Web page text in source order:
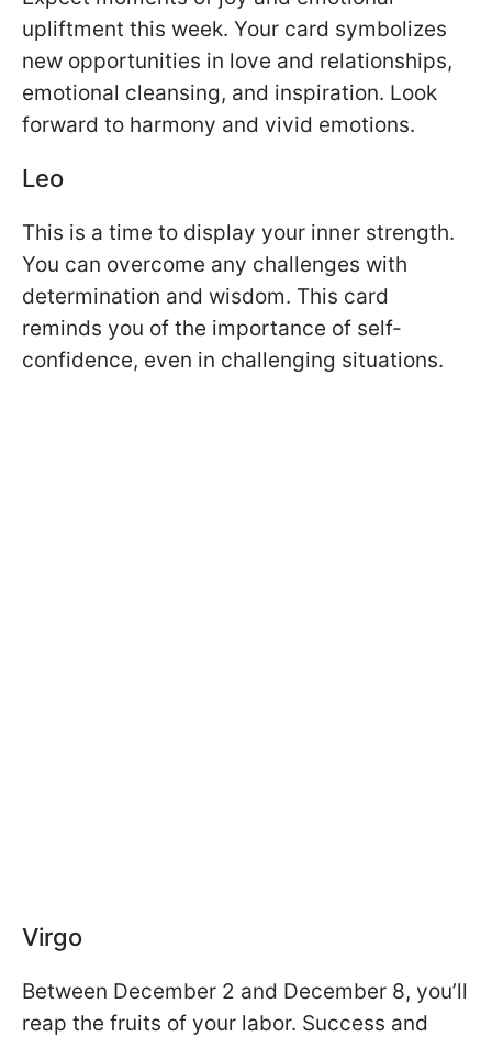
upliftment this week. Your card symbolizes
new opportunities in love and relationships,
emotional cleansing, and inspiration. Look
forward to harmony and vivid emotions.
Leo
This is a time to display your inner strength.
You can overcome any challenges with
determination and wisdom. This card
reminds you of the importance of self-
confidence, even in challenging situations.
Virgo
Between December 2 and December 8, you’ll
reap the fruits of your labor. Success and